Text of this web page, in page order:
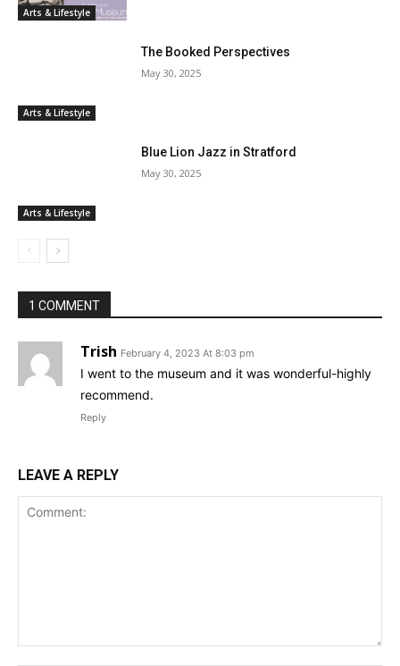
Arts & Lifestyle
Arts & Lifestyle
The Booked Perspectives
May 30, 2025
Arts & Lifestyle
Blue Lion Jazz in Stratford
May 30, 2025
1 COMMENT
Trish February 4, 2023 At 8:03 pm
I went to the museum and it was wonderful-highly
recommend.
Reply
LEAVE A REPLY